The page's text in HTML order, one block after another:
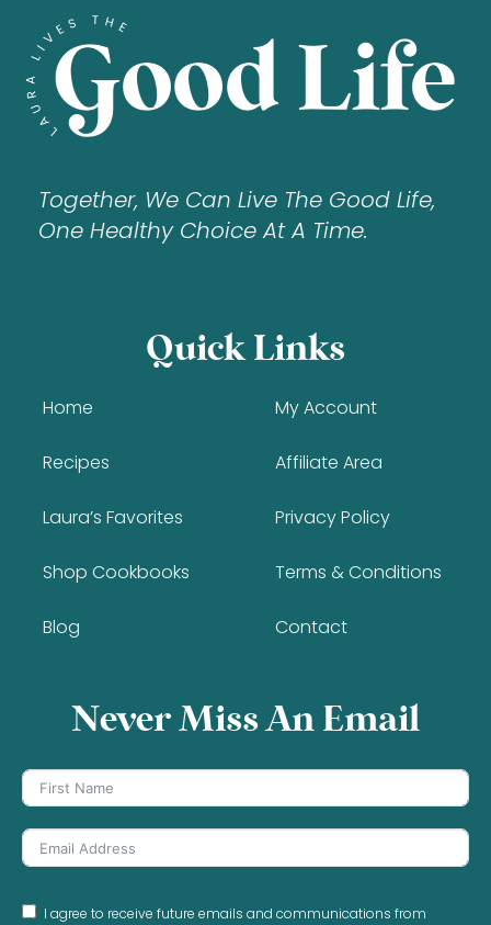
Together, We Can Live The Good Life,
One Healthy Choice At A Time.
Quick Links
Home
Recipes
Laura’s Favorites
Shop Cookbooks
Blog
My Account
Affiliate Area
Privacy Policy
Terms & Conditions
Contact
Never Miss An Email
I agree to receive future emails and communications from